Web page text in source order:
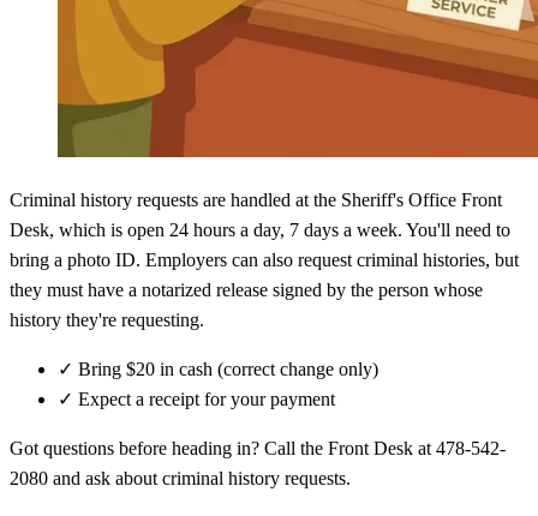
Criminal history requests are handled at the Sheriff's Office Front
Desk, which is open 24 hours a day, 7 days a week. You'll need to
bring a photo ID. Employers can also request criminal histories, but
they must have a notarized release signed by the person whose
history they're requesting.
✓ Bring $20 in cash (correct change only)
✓ Expect a receipt for your payment
Got questions before heading in? Call the Front Desk at 478-542-
2080 and ask about criminal history requests.